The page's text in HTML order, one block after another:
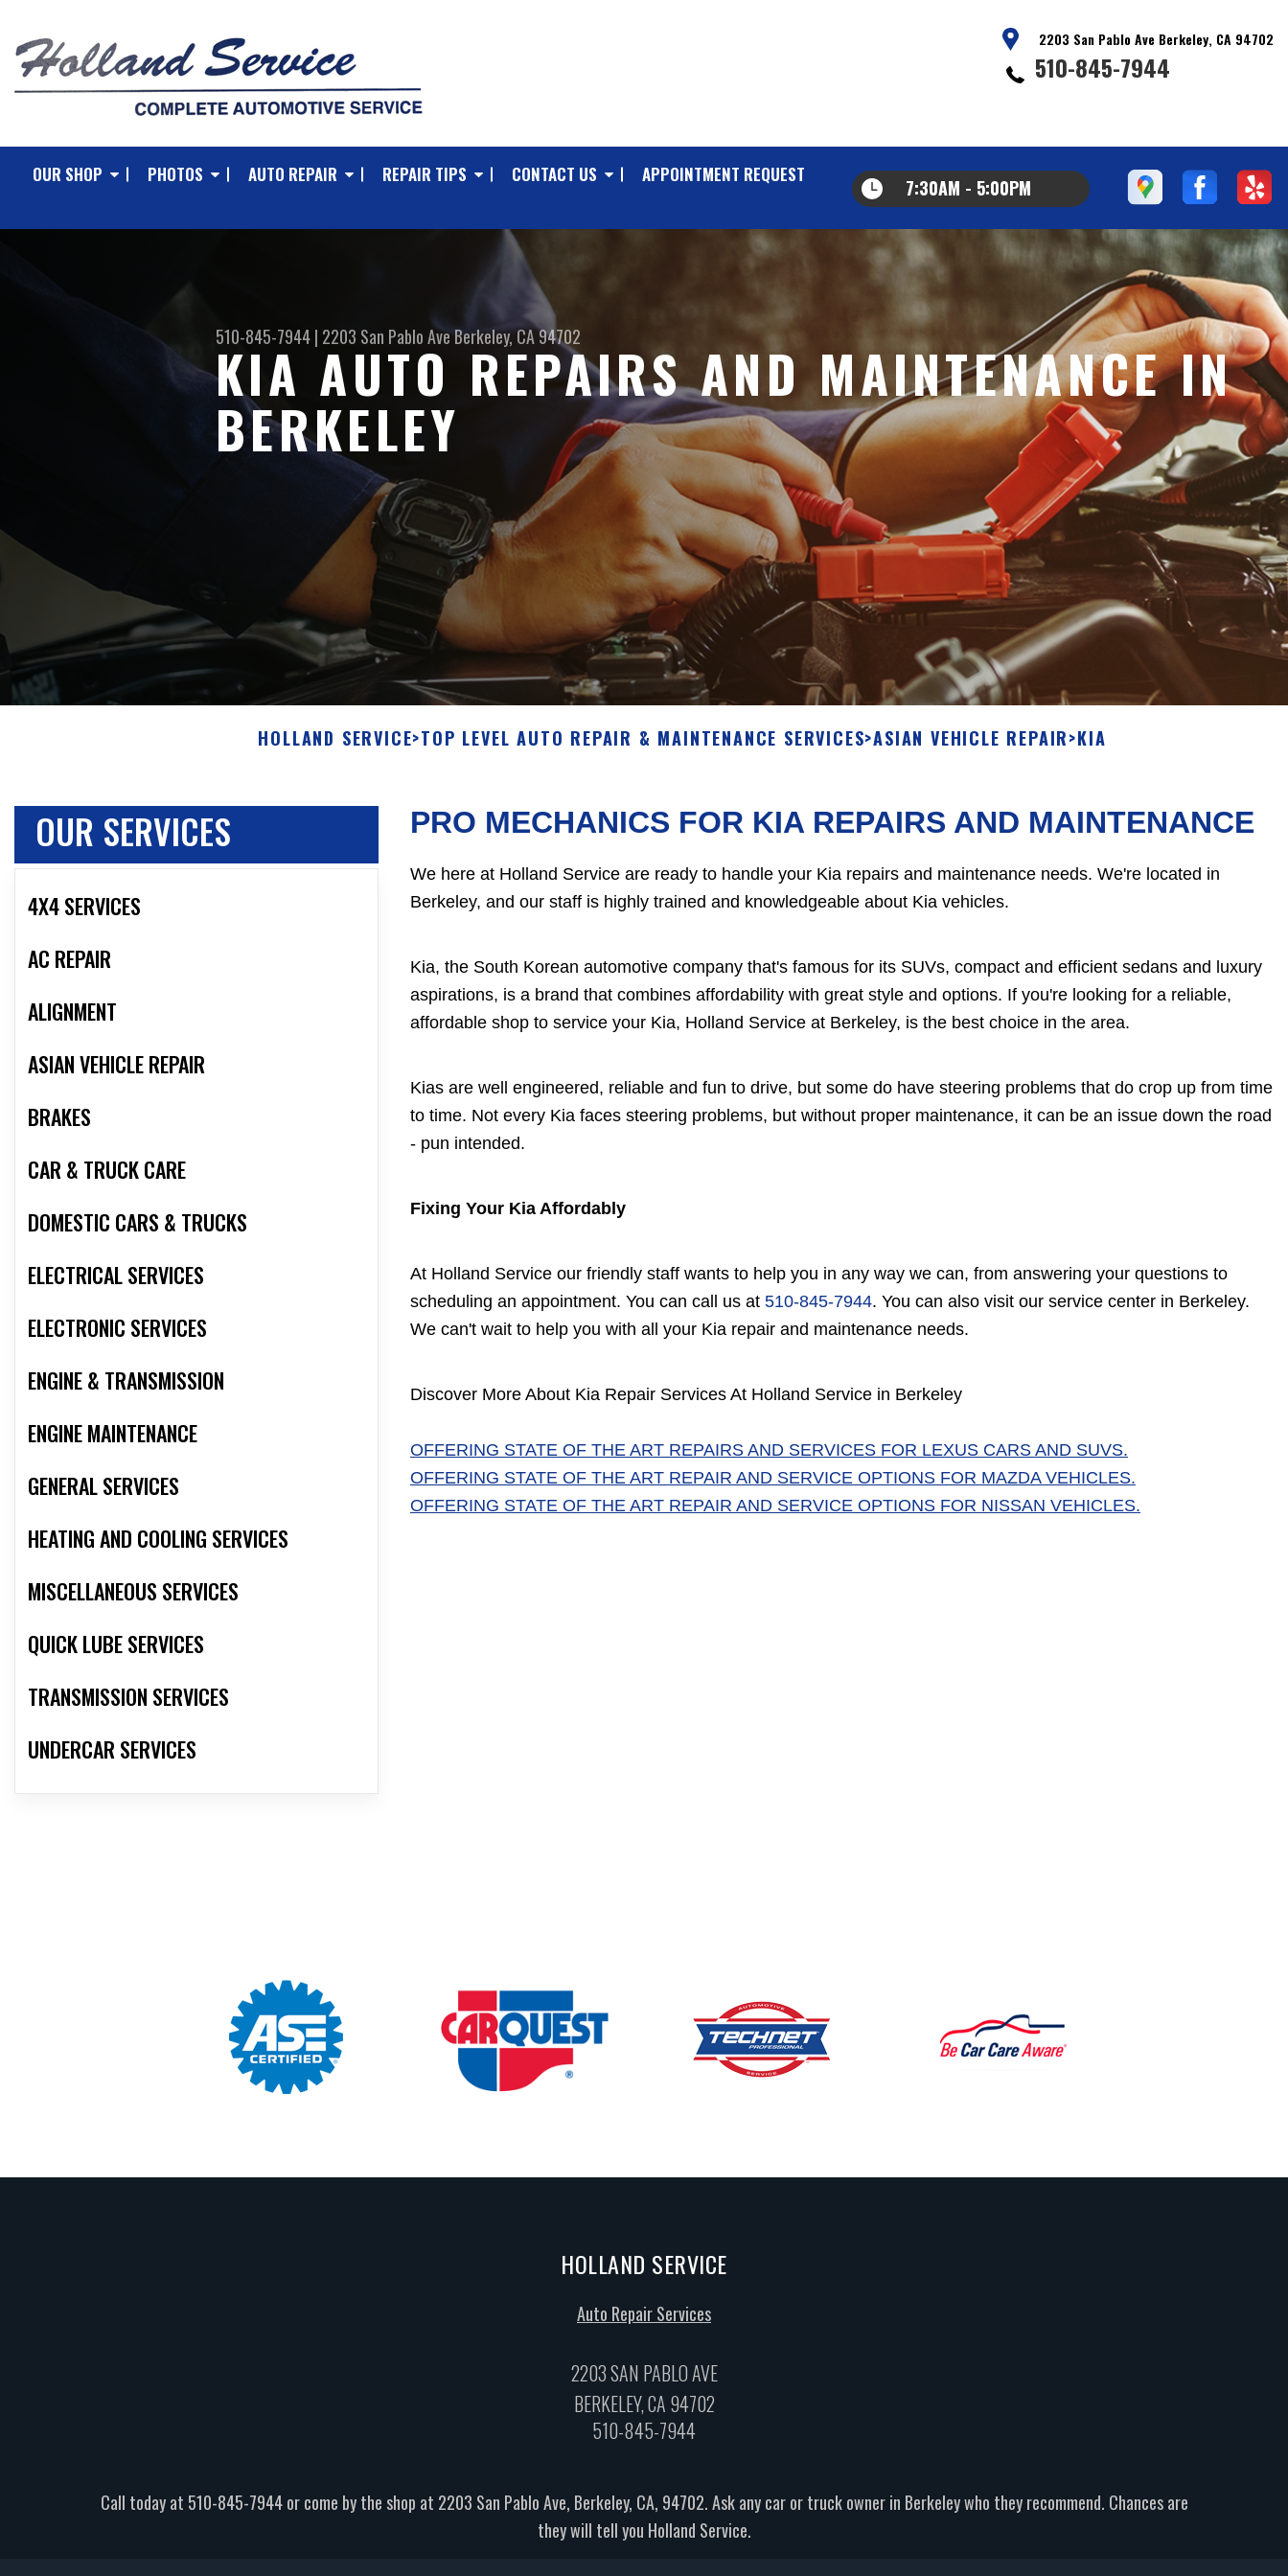
2203 San Pablo Ave Berkeley, CA 94702
510-845-7944
OUR SHOP PHOTOS AUTO REPAIR REPAIR TIPS CONTACT US APPOINTMENT REQUEST
7:30AM - 5:00PM
510-845-7944| 2203 San Pablo AveBerkeley, CA 94702
KIA AUTO REPAIRS AND MAINTENANCE IN
BERKELEY
HOLLAND SERVICE>TOP LEVEL AUTO REPAIR & MAINTENANCE SERVICES>ASIAN VEHICLE REPAIR>KIA
OUR SERVICES
4X4 SERVICES
AC REPAIR
ALIGNMENT
ASIAN VEHICLE REPAIR
BRAKES
CAR & TRUCK CARE
DOMESTIC CARS & TRUCKS
ELECTRICAL SERVICES
ELECTRONIC SERVICES
ENGINE & TRANSMISSION
ENGINE MAINTENANCE
GENERAL SERVICES
HEATING AND COOLING SERVICES
MISCELLANEOUS SERVICES
QUICK LUBE SERVICES
TRANSMISSION SERVICES
UNDERCAR SERVICES
PRO MECHANICS FOR KIA REPAIRS AND MAINTENANCE
We here at Holland Service are ready to handle your Kia repairs and maintenance needs. We're located in
Berkeley, and our staff is highly trained and knowledgeable about Kia vehicles.
Kia, the South Korean automotive company that's famous for its SUVs, compact and efficient sedans and luxury
aspirations, is a brand that combines affordability with great style and options. If you're looking for a reliable,
affordable shop to service your Kia, Holland Service at Berkeley, is the best choice in the area.
Kias are well engineered, reliable and fun to drive, but some do have steering problems that do crop up from time
to time. Not every Kia faces steering problems, but without proper maintenance, it can be an issue down the road
- pun intended.
Fixing Your Kia Affordably
At Holland Service our friendly staff wants to help you in any way we can, from answering your questions to
scheduling an appointment. You can call us at 510-845-7944. You can also visit our service center in Berkeley.
We can't wait to help you with all your Kia repair and maintenance needs.
Discover More About Kia Repair Services At Holland Service in Berkeley
OFFERING STATE OF THE ART REPAIRS AND SERVICES FOR LEXUS CARS AND SUVS.
OFFERING STATE OF THE ART REPAIR AND SERVICE OPTIONS FOR MAZDA VEHICLES.
OFFERING STATE OF THE ART REPAIR AND SERVICE OPTIONS FOR NISSAN VEHICLES.
HOLLAND SERVICE
Auto Repair Services
2203 SAN PABLO AVE
BERKELEY, CA 94702
510-845-7944
Call today at 510-845-7944or come by the shop at 2203 San Pablo Ave, Berkeley, CA, 94702. Ask any car or truck owner in Berkeley who they recommend. Chances are
they will tell you Holland Service.